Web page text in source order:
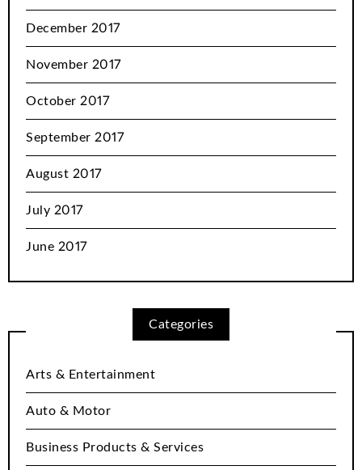
December 2017
November 2017
October 2017
September 2017
August 2017
July 2017
June 2017
Categories
Arts & Entertainment
Auto & Motor
Business Products & Services